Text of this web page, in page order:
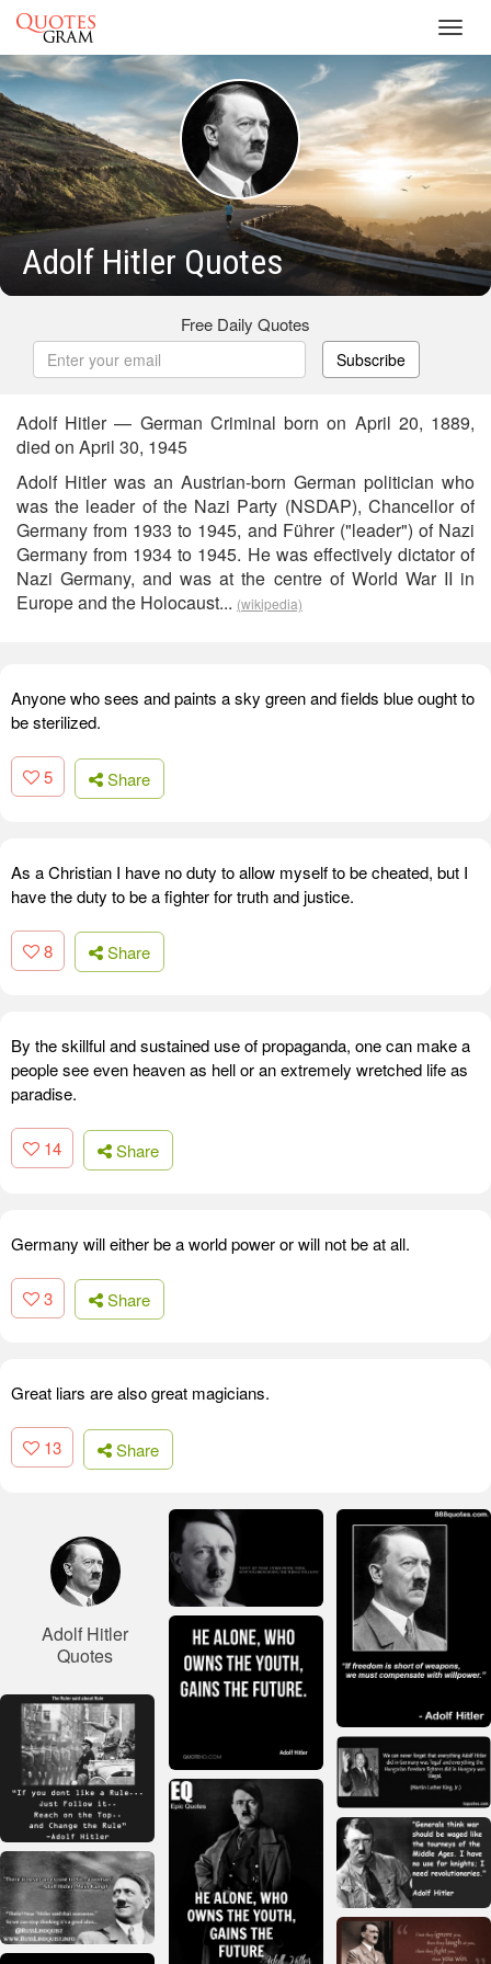
Adolf Hitler Quotes
Free Daily Quotes
Subscribe
Adolf Hitler — German Criminal born on April 20, 1889,
died on April 30, 1945
Adolf Hitler was an Austrian-born German politician who
was the leader of the Nazi Party (NSDAP), Chancellor of
Germany from 1933 to 1945, and Führer ("leader") of Nazi
Germany from 1934 to 1945. He was effectively dictator of
Nazi Germany, and was at the centre of World War II in
Europe and the Holocaust... (wikipedia)
Anyone who sees and paints a sky green and fields blue ought to
be sterilized.
5 Share
As a Christian I have no duty to allow myself to be cheated, but I
have the duty to be a fighter for truth and justice.
8 Share
By the skillful and sustained use of propaganda, one can make a
people see even heaven as hell or an extremely wretched life as
paradise.
14 Share
Germany will either be a world power or will not be at all.
3 Share
Great liars are also great magicians.
13 Share
Adolf Hitler
Quotes